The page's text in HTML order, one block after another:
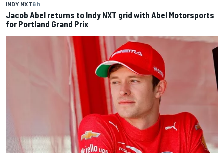
INDY NXT6 h
Jacob Abel returns to Indy NXT grid with Abel Motorsports
for Portland Grand Prix